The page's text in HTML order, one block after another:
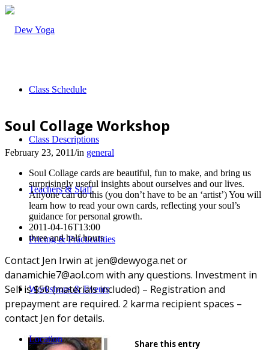
Class Schedule
Class Descriptions
Teachers & Staff
Pricing & Practicalities
Workshops & Events
Location
Soul Collage Workshop
February 23, 2011/in general
Soul Collage cards are beautiful, fun to make, and bring us
surprisingly useful insights about ourselves and our lives.
Anyone can do this (you don’t have to be an ‘artist’) You will
learn how to read your own cards, reflecting your soul’s
guidance for personal growth.
2011-04-16T13:00
three and half hours
Contact Jen Irwin at jen@dewyoga.net or
danamichie7@aol.com with any questions. Investment in
Self is $50 (materials included) – Registration and
prepayment are required. 2 karma recipient spaces –
contact Jen for details.
Share this entry